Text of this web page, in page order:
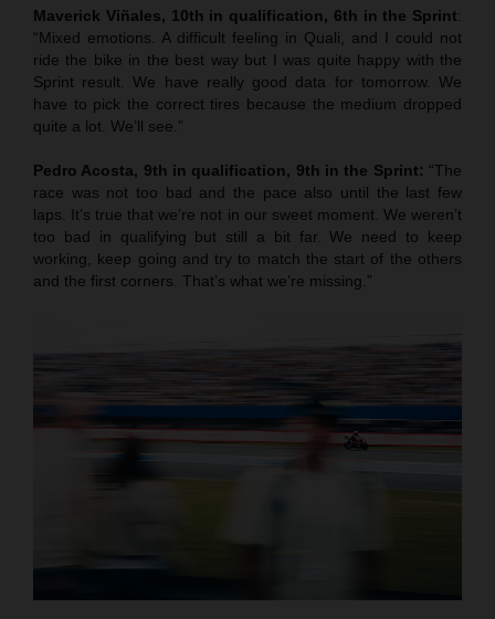
Maverick Viñales, 10th in qualification, 6th in the Sprint:
“Mixed emotions. A difficult feeling in Quali, and I could not
ride the bike in the best way but I was quite happy with the
Sprint result. We have really good data for tomorrow. We
have to pick the correct tires because the medium dropped
quite a lot. We’ll see.”
Pedro Acosta, 9th in qualification, 9th in the Sprint: “The
race was not too bad and the pace also until the last few
laps. It’s true that we’re not in our sweet moment. We weren’t
too bad in qualifying but still a bit far. We need to keep
working, keep going and try to match the start of the others
and the first corners. That’s what we’re missing.”